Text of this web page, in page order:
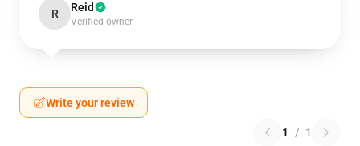
R Reid
Verified owner
Write your review
1 / 1